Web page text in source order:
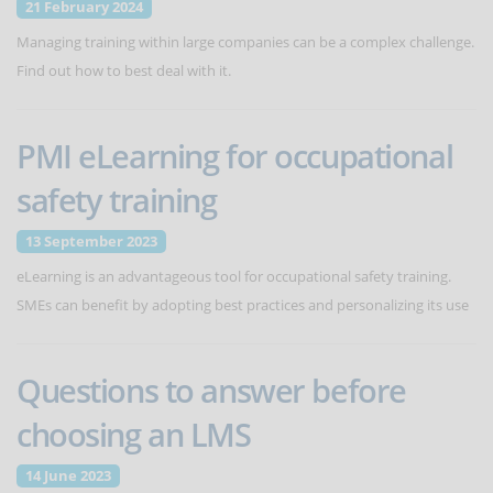
21 February 2024
Managing training within large companies can be a complex challenge.
Find out how to best deal with it.
PMI eLearning for occupational
safety training
13 September 2023
eLearning is an advantageous tool for occupational safety training.
SMEs can benefit by adopting best practices and personalizing its use
Questions to answer before
choosing an LMS
14 June 2023